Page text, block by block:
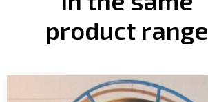
product range